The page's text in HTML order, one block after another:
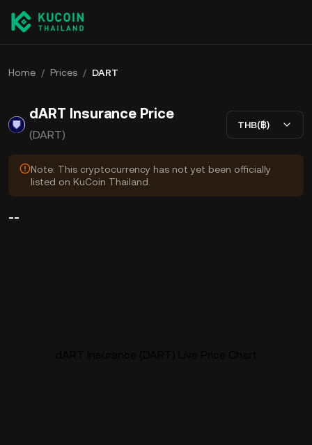
Home / Prices / DART
dART Insurance Price
(DART)
THB(฿)
Note: This cryptocurrency has not yet been officially
listed on KuCoin Thailand.
--